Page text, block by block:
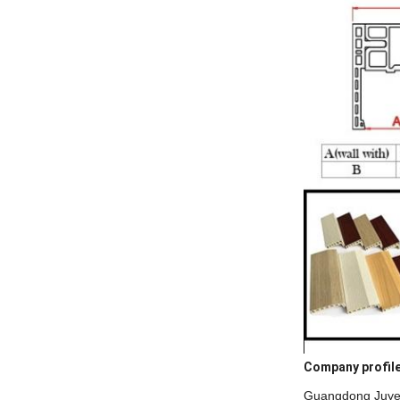
Company
Guangdong